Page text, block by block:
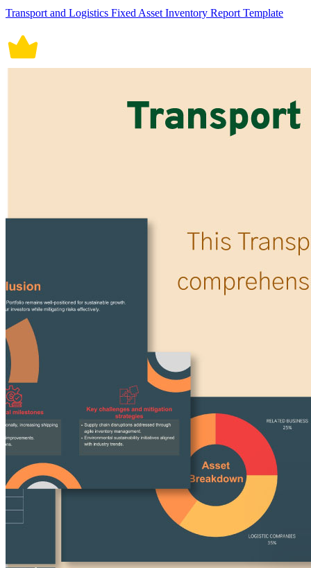
Transport and Logistics Fixed Asset Inventory Report Template